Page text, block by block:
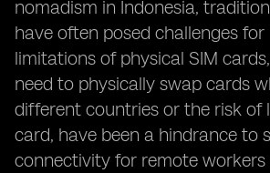
nomadism in Indonesia,
have often posed challenges for
limitations of physical SIM
need to physically swap cards
different countries or the risk of
card, have been a hindrance to
connectivity for remote workers